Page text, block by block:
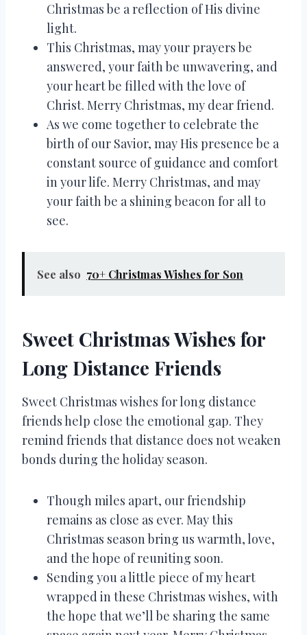
Christmas be a reflection of His divine
light.
This Christmas, may your prayers be
answered, your faith be unwavering, and
your heart be filled with the love of
Christ. Merry Christmas, my dear friend.
As we come together to celebrate the
birth of our Savior, may His presence be a
constant source of guidance and comfort
in your life. Merry Christmas, and may
your faith be a shining beacon for all to
see.
See also 70+ Christmas Wishes for Son
Sweet Christmas Wishes for
Long Distance Friends
Sweet Christmas wishes for long distance
friends help close the emotional gap. They
remind friends that distance does not weaken
bonds during the holiday season.
Though miles apart, our friendship
remains as close as ever. May this
Christmas season bring us warmth, love,
and the hope of reuniting soon.
Sending you a little piece of my heart
wrapped in these Christmas wishes, with
the hope that we’ll be sharing the same